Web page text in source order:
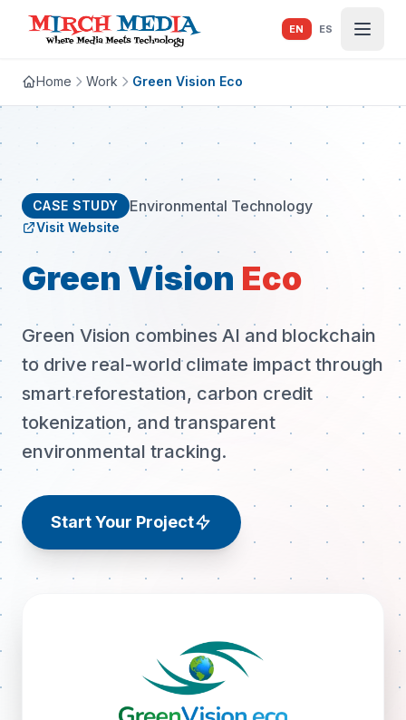
Skip to main content
EN ES
Home Work Green Vision Eco
CASE STUDY Environmental Technology
Visit Website
Green Vision Eco
Green Vision combines AI and blockchain
to drive real-world climate impact through
smart reforestation, carbon credit
tokenization, and transparent
environmental tracking.
Start Your Project